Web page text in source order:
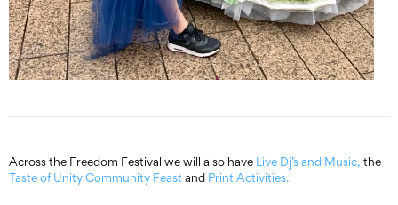
Across the Freedom Festival we will also have Live Dj’s and Music, the
Taste of Unity Community Feast and Print Activities.